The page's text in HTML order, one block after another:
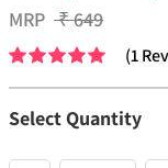
MRP ₹649
(1
Select Quantity